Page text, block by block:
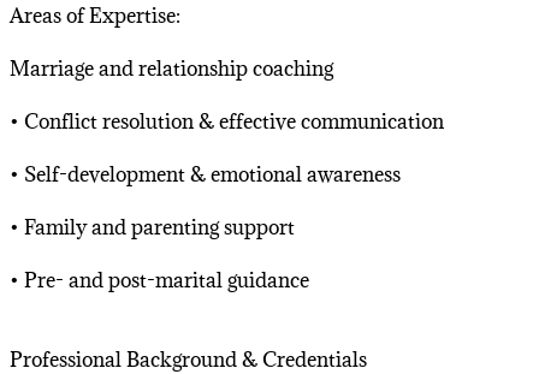
Areas of Expertise:
Marriage and relationship coaching
• Conflict resolution & effective communication
• Self-development & emotional awareness
• Family and parenting support
• Pre- and post-marital guidance
Professional Background & Credentials